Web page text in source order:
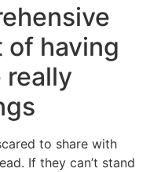
having
really
to share with
If they can’t stand